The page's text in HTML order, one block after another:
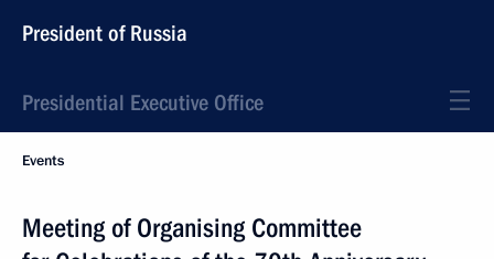
President of Russia
Presidential Executive Office
Events
Meeting of Organising Committee